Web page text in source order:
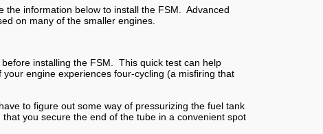
the information below to install the FSM. Advanced
on many of the smaller engines.
installing the FSM. This quick test can help
engine experiences four-cycling (a misfiring that
to figure out some way of pressurizing the fuel tank
you secure the end of the tube in a convenient spot